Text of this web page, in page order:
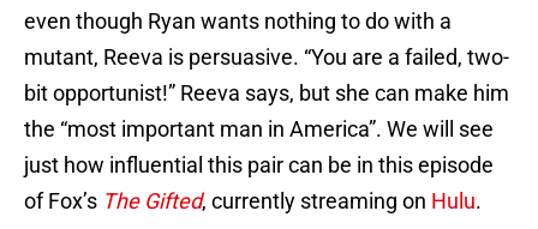
even though Ryan wants nothing to do with a
mutant, Reeva is persuasive. “You are a failed, two-
bit opportunist!” Reeva says, but she can make him
the “most important man in America”. We will see
just how influential this pair can be in this episode
of Fox’s The Gifted, currently streaming on Hulu.